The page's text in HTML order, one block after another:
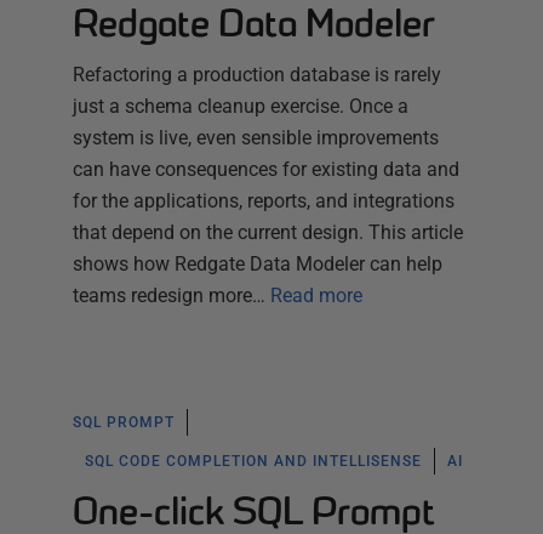
Redgate Data Modeler
Refactoring a production database is rarely
just a schema cleanup exercise. Once a
system is live, even sensible improvements
can have consequences for existing data and
for the applications, reports, and integrations
that depend on the current design. This article
shows how Redgate Data Modeler can help
teams redesign more… Read more
SQL PROMPT
SQL CODE COMPLETION AND INTELLISENSE AI
One-click SQL Prompt